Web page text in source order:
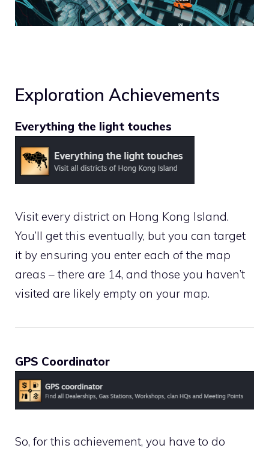
Exploration Achievements
Everything the light touches
Visit every district on Hong Kong Island.
You’ll get this eventually, but you can target
it by ensuring you enter each of the map
areas – there are 14, and those you haven’t
visited are likely empty on your map.
GPS Coordinator
So, for this achievement, you have to do